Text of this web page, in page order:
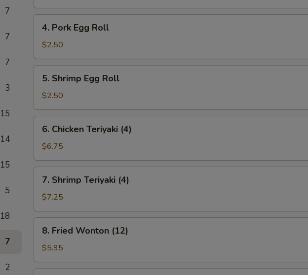
7
7
7
3
15
14
15
5
18
7
2
Pork
Egg
Roll
4. Pork Egg Roll
$2.50
Shrimp
Egg
Roll
5. Shrimp Egg Roll
$2.50
Chicken
Teriyaki
(4)
6. Chicken Teriyaki (4)
$6.75
Shrimp
Teriyaki
(4)
7. Shrimp Teriyaki (4)
$7.25
Fried
Wonton
(12)
8. Fried Wonton (12)
$5.95